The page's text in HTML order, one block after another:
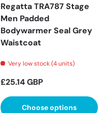
Regatta TRA787 Stage
Men Padded
Bodywarmer Seal Grey
Waistcoat
Very low stock (4 units)
Regular price
£25.14 GBP
Choose options